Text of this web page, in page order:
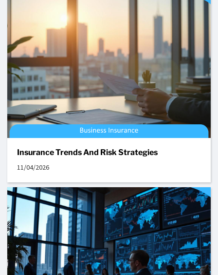
Insurance Trends And Risk Strategies
11/04/2026